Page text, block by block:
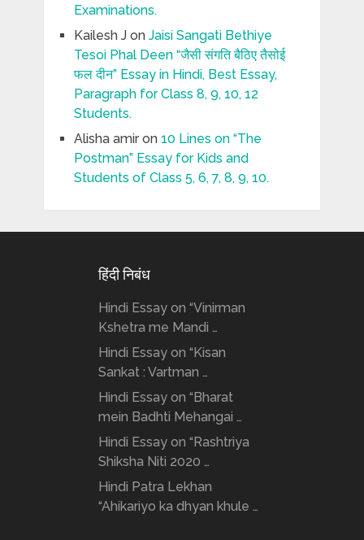
Examinations.
Kailesh Jon Jaisi Sangati Bethiye
Tesoi Phal Deen “जैसी संगति बैठिए तैसोई
फल दीन” Essay in Hindi, Best Essay,
Paragraph for Class 8, 9, 10, 12
Students.
Alisha amiron 10 Lines on “The
Postman” Essay for Kids and
Students of Class 5, 6, 7, 8, 9, 10.
हिंदी निबंध
Hindi Essay on “Vinirman
Kshetra me Mandi …
Hindi Essay on “Kisan
Sankat : Vartman …
Hindi Essay on “Bharat
mein Badhti Mehangai …
Hindi Essay on “Rashtriya
Shiksha Niti 2020 …
Hindi Patra Lekhan
“Ahikariyo ka dhyan khule …